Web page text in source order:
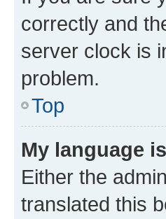
correctly and
server clock is
problem.
Top
My language
Either the
translated this